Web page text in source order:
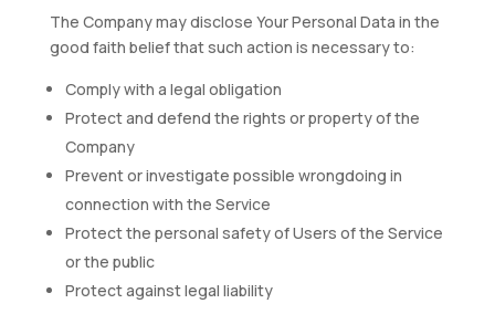
The Company may disclose Your Personal Data in the
good faith belief that such action is necessary to:
Comply with a legal obligation
Protect and defend the rights or property of the
Company
Prevent or investigate possible wrongdoing in
connection with the Service
Protect the personal safety of Users of the Service
or the public
Protect against legal liability